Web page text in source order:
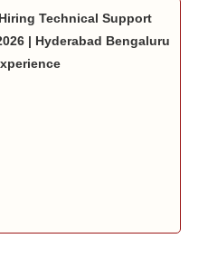
Technical Support
| Hyderabad Bengaluru